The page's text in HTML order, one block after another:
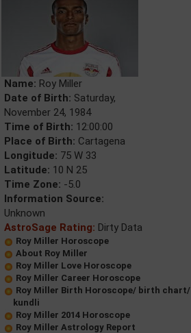
Name: Roy Miller
Date of Birth: Saturday,
November 24, 1984
Time of Birth: 12:00:00
Place of Birth: Cartagena
Longitude: 75 W 33
Latitude: 10 N 25
Time Zone: -5.0
Information Source:
Unknown
AstroSage Rating: Dirty Data
Roy Miller Horoscope
About Roy Miller
Roy Miller Love Horoscope
Roy Miller Career Horoscope
Roy Miller Birth Horoscope/ birth chart/
kundli
Roy Miller 2014 Horoscope
Roy Miller Astrology Report